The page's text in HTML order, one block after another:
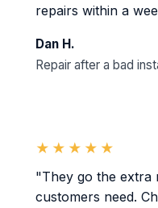
repairs within a
Dan H.
Repair after a bad
★★★★★
"They go the extra
customers need.